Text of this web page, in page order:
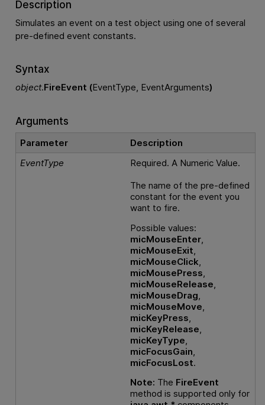
Description
Simulates an event on a test object using one of several
pre-defined event constants.
Syntax
object.FireEvent (EventType, EventArguments)
Arguments
Parameter
Description
EventType
Required. A Numeric Value.
The name of the pre-defined
constant for the event you
want to fire.
Possible values:
micMouseEnter
micMouseExit
micMouseClick
micMousePress
micMouseRelease
micMouseDrag
micMouseMove
micKeyPress
micKeyRelease
micKeyType
micFocusGain
micFocusLost.
Note: The FireEvent
method is supported only for